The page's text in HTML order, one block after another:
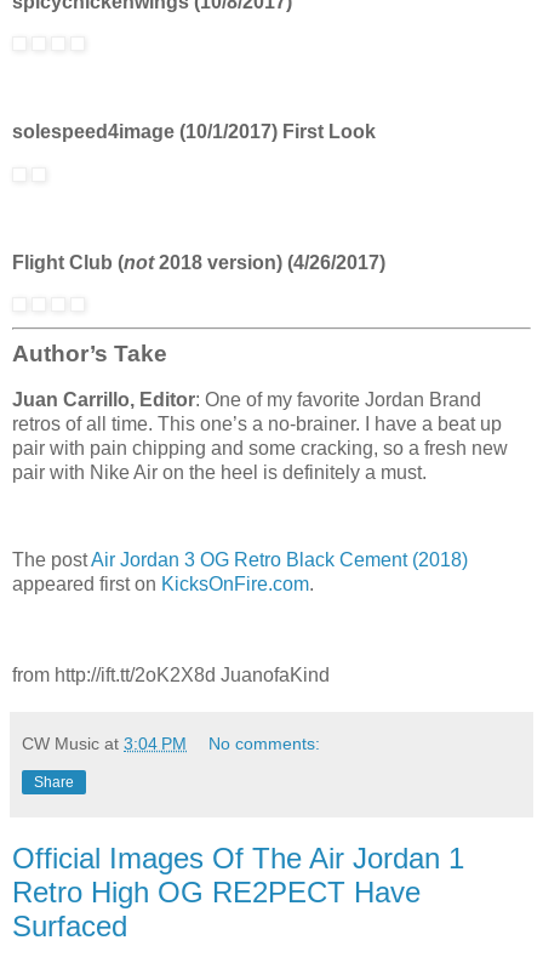
solespeed4image (10/1/2017) First Look
Flight Club (not2018 version) (4/26/2017)
Author’s Take
Juan Carrillo, Editor: One of my favorite Jordan Brand
retros of all time. This one’s a no-brainer. I have a beat up
pair with pain chipping and some cracking, so a fresh new
pair with Nike Air on the heel is definitely a must.
The postAir Jordan 3 OG Retro Black Cement (2018)
appeared first on KicksOnFire.com.
from http://ift.tt/2oK2X8d JuanofaKind
CW Music at 3:04 PM No comments:
Share
Official Images Of The Air Jordan 1
Retro High OG RE2PECT Have
Surfaced